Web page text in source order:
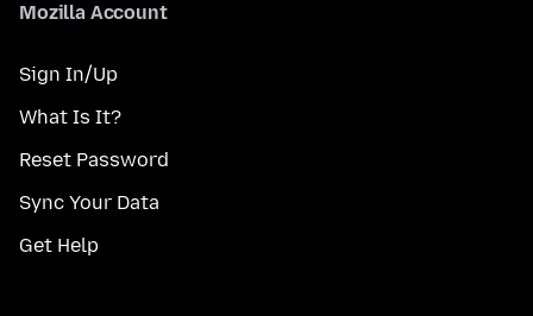
Mozilla Account
Sign In/Up
What Is It?
Reset Password
Sync Your Data
Get Help